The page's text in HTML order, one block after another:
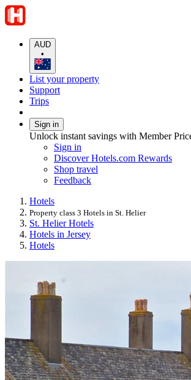
AUD
•
List your property
Support
Trips
Sign in
Unlock instant savings with Member
Sign in
Discover Hotels.com Rewards
Shop travel
Feedback
Hotels
Property class 3 Hotels in St. Helier
St. Helier Hotels
Hotels in Jersey
Hotels